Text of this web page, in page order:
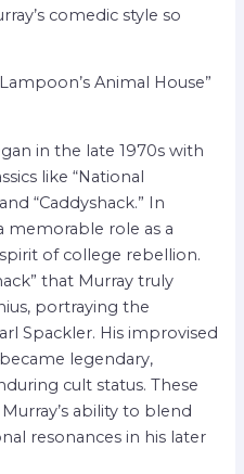
comedic style so
Animal House”
in the late 1970s with
like “National
“Caddyshack.” In
memorable role as a
of college rebellion.
that Murray truly
portraying the
Spackler. His improvised
legendary,
cult status. These
ability to blend
resonances in his later